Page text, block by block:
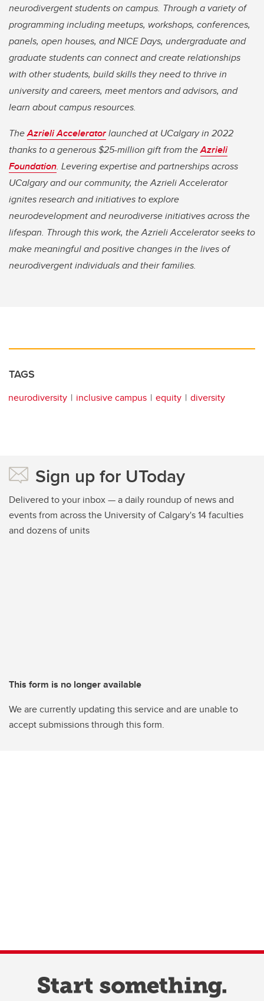
neurodivergent students on campus. Through a variety of
programming including meetups, workshops, conferences,
panels, open houses, and NICE Days, undergraduate and
graduate students can connect and create relationships
with other students, build skills they need to thrive in
university and careers, meet mentors and advisors, and
learn about campus resources.
TheAzrieli Acceleratorlaunched at UCalgary in 2022
thanks to a generous $25-million gift from theAzrieli
Foundation. Levering expertise and partnerships across
UCalgary and our community, the Azrieli Accelerator
ignites research and initiatives to explore
neurodevelopment and neurodiverse initiatives across the
lifespan. Through this work, the Azrieli Accelerator seeks to
make meaningful and positive changes in the lives of
neurodivergent individuals and their families.
TAGS
neurodiversity inclusive campus equity diversity
Sign up for UToday
Delivered to your inbox — a daily roundup of news and
events from across the University of Calgary's 14 faculties
and dozens of units
This form is no longer available
We are currently updating this service and are unable to
accept submissions through this form.